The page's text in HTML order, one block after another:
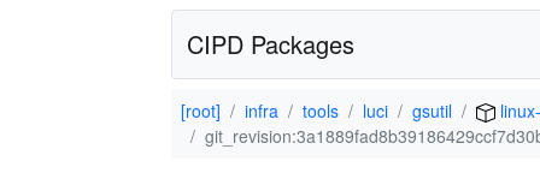
CIPD Packages
[root] infra tools luci gsutil